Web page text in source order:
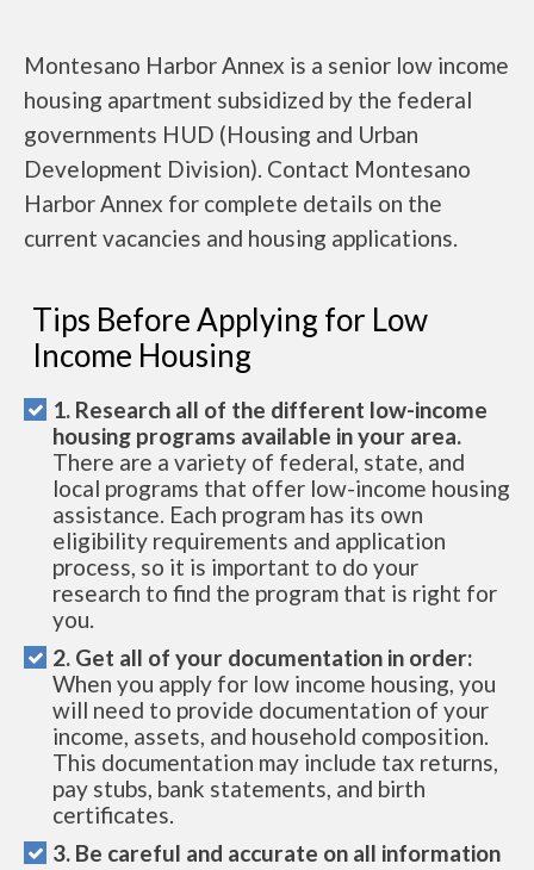
Montesano Harbor Annex is a senior low income
housing apartment subsidized by the federal
governments HUD (Housing and Urban
Development Division). Contact Montesano
Harbor Annex for complete details on the
current vacancies and housing applications.
Tips Before Applying for Low
Income Housing
1. Research all of the different low-income
housing programs available in your area.
There are a variety of federal, state, and
local programs that offer low-income housing
assistance. Each program has its own
eligibility requirements and application
process, so it is important to do your
research to find the program that is right for
you.
2. Get all of your documentation in order:
When you apply for low income housing, you
will need to provide documentation of your
income, assets, and household composition.
This documentation may include tax returns,
pay stubs, bank statements, and birth
certificates.
3. Be careful and accurate on all information